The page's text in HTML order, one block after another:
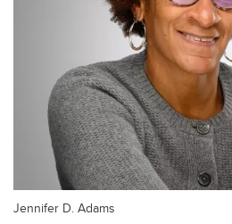
Jennifer D. Adams